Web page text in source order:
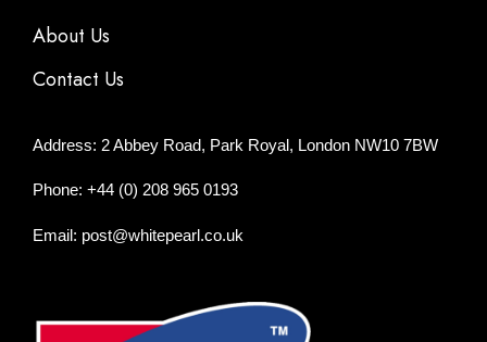
About Us
Contact Us
Address: 2 Abbey Road, Park Royal, London NW10 7BW
Phone: +44 (0) 208 965 0193
Email: post@whitepearl.co.uk